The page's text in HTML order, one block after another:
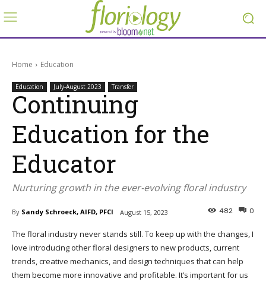
Home Education
Education July-August 2023 Transfer
Continuing
Education for the
Educator
Nurturing growth in the ever-evolving floral industry
By Sandy Schroeck, AIFD, PFCI August 15, 2023 0
482
The floral industry never stands still. To keep up with the changes, I
love introducing other floral designers to new products, current
trends, creative mechanics, and design techniques that can help
them become more innovative and profitable. It’s important for us